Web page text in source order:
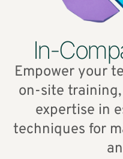
In-
Empower your
on-site
expertise in
techniques for